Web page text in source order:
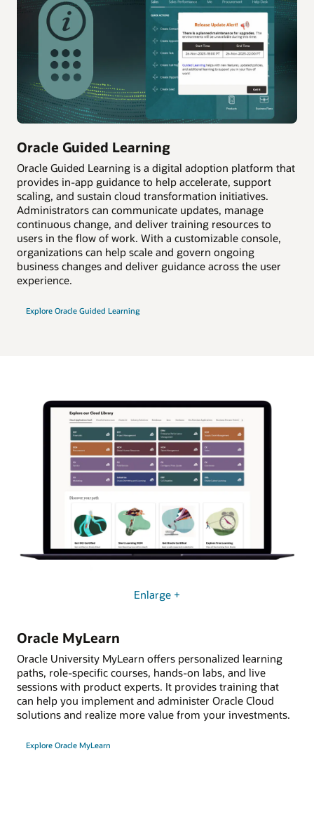
Oracle Guided Learning
Oracle Guided Learning is a digital adoption platform that
provides in-app guidance to help accelerate, support
scaling, and sustain cloud transformation initiatives.
Administrators can communicate updates, manage
continuous change, and deliver training resources to
users in the flow of work. With a customizable console,
organizations can help scale and govern ongoing
business changes and deliver guidance across the user
experience.
Explore Oracle Guided Learning
Oracle MyLearn
Oracle University MyLearn offers personalized learning
paths, role-specific courses, hands-on labs, and live
sessions with product experts. It provides training that
can help you implement and administer Oracle Cloud
solutions and realize more value from your investments.
Explore Oracle MyLearn
Enlarge +